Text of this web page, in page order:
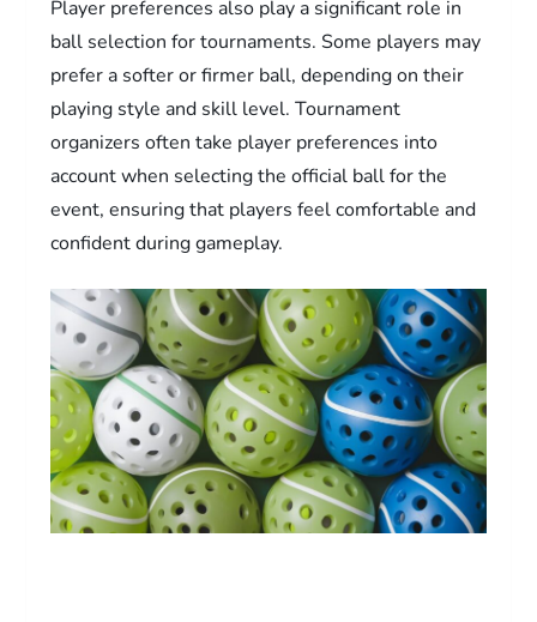
Player preferences also play a significant role in
ball selection for tournaments. Some players may
prefer a softer or firmer ball, depending on their
playing style and skill level. Tournament
organizers often take player preferences into
account when selecting the official ball for the
event, ensuring that players feel comfortable and
confident during gameplay.